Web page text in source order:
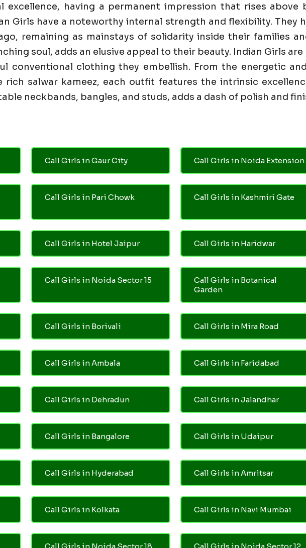
excellence, having a permanent impression that rises above
Girls have a noteworthy internal strength and flexibility. They
remaining as mainstays of solidarity inside their families
soul, adds an elusive appeal to their beauty. Indian Girls
conventional clothing they embellish. From the energetic
rich salwar kameez, each outfit features the intrinsic
neckbands, bangles, and studs, adds a dash of polish and
Call Girls in Gaur City Call Girls in Noida Extension
Call Girls in Pari Chowk Call Girls in Kashmiri Gate
Call Girls in Hotel Jaipur Call Girls in Haridwar
Call Girls in Noida Sector 15
Call Girls in Botanical
Garden
Call Girls in Borivali Call Girls in Mira Road
Call Girls in Ambala Call Girls in Faridabad
Call Girls in Dehradun Call Girls in Jalandhar
Call Girls in Bangalore Call Girls in Udaipur
Call Girls in Hyderabad Call Girls in Amritsar
Call Girls in Kolkata Call Girls in Navi Mumbai